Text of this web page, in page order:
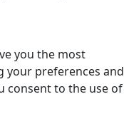
you the most
your preferences and
consent to the use of